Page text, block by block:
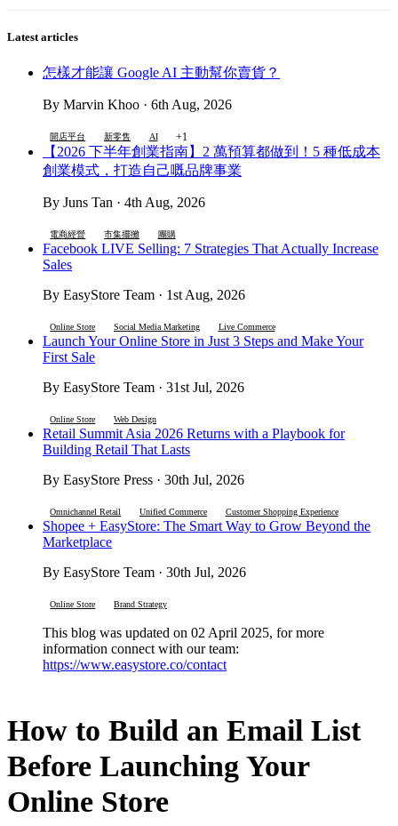
Latest articles
怎樣才能讓 Google AI 主動幫你賣貨？
By Marvin Khoo · 6th Aug, 2026
開店平台 新零售 AI +1
【2026 下半年創業指南】2 萬預算都做到！5 種低成本
創業模式，打造自己嘅品牌事業
By Juns Tan · 4th Aug, 2026
電商經營 市集擺攤 團購
Facebook LIVE Selling: 7 Strategies That Actually Increase
Sales
By EasyStore Team · 1st Aug, 2026
Online Store Social Media Marketing Live Commerce
Launch Your Online Store in Just 3 Steps and Make Your
First Sale
By EasyStore Team · 31st Jul, 2026
Online Store Web Design
Retail Summit Asia 2026 Returns with a Playbook for
Building Retail That Lasts
By EasyStore Press · 30th Jul, 2026
Omnichannel Retail Unified Commerce Customer Shopping Experience
Shopee + EasyStore: The Smart Way to Grow Beyond the
Marketplace
By EasyStore Team · 30th Jul, 2026
Online Store Brand Strategy
This blog was updated on 02 April 2025, for more
information connect with our team:
https://www.easystore.co/contact
How to Build an Email List
Before Launching Your
Online Store